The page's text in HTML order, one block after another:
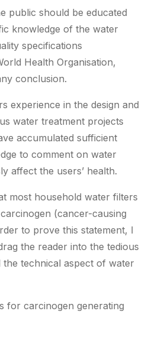
public should be educated
knowledge of the water
specifications
Health Organisation,
conclusion.
experience in the design and
water treatment projects
accumulated sufficient
to comment on water
affect the users’ health.
most household water filters
(cancer-causing
to prove this statement, I
the reader into the tedious
technical aspect of water
for carcinogen generating